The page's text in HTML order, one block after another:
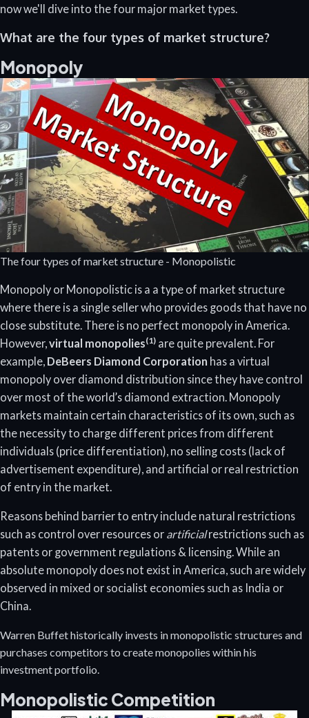
now we'll dive into the four major market types.
What are the four types of market structure?
Monopoly
The four types of market structure - Monopolistic
Monopoly or Monopolistic is a a type of market structure
where there is a single seller who provides goods that have no
close substitute. There is no perfect monopoly in America.
However, virtual monopolies(1) are quite prevalent. For
example, DeBeers Diamond Corporation has a virtual
monopoly over diamond distribution since they have control
over most of the world’s diamond extraction. Monopoly
markets maintain certain characteristics of its own, such as
the necessity to charge different prices from different
individuals (price differentiation), no selling costs (lack of
advertisement expenditure), and artificial or real restriction
of entry in the market.
Reasons behind barrier to entry include natural restrictions
such as control over resources or artificialrestrictions such as
patents or government regulations & licensing. While an
absolute monopoly does not exist in America, such are widely
observed in mixed or socialist economies such as India or
China.
Warren Buffet historically invests in monopolistic structures and
purchases competitors to create monopolies within his
investment portfolio.
Monopolistic Competition